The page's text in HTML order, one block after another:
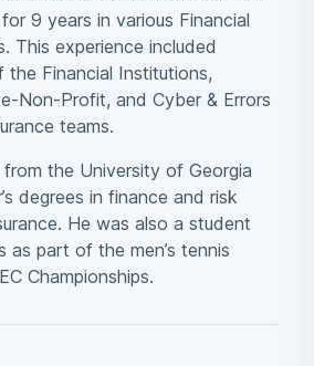
9 years in various Financial
This experience included
Financial Institutions,
Non-Profit, and Cyber & Errors
teams.
from the University of Georgia
degrees in finance and risk
He was also a student
part of the men’s tennis
Championships.